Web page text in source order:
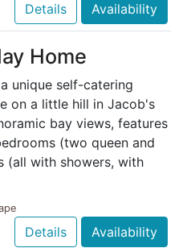
Details Availability
Home
unique self-catering
on a little hill in Jacob's
bay views, features
(two queen and
(all with showers, with
Details Availability